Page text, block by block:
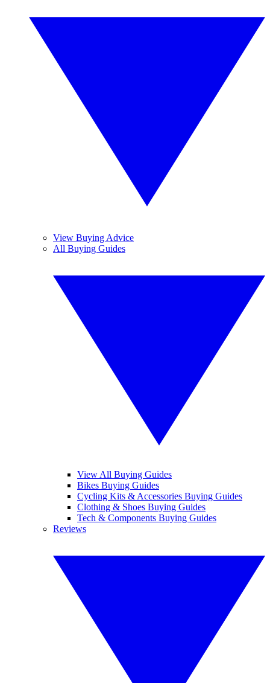
View Buying Advice
All Buying Guides
View All Buying Guides
Bikes Buying Guides
Cycling Kits & Accessories Buying Guides
Clothing & Shoes Buying Guides
Tech & Components Buying Guides
Reviews